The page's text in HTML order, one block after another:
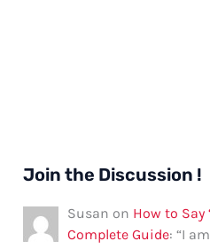
Join the Discussion !
Susan on How to Say
Complete Guide: “I